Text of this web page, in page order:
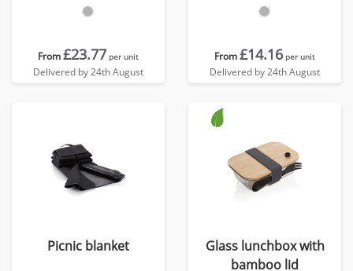
From£23.77 per unit
Delivered by 24th August
From£14.16 per unit
Delivered by 24th August
Picnic blanket
Glass lunchbox with
bamboo lid